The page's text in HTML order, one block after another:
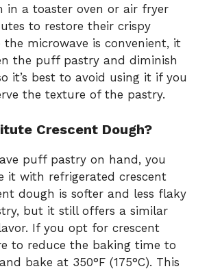
in a toaster oven or air fryer
to restore their crispy
the microwave is convenient, it
the puff pastry and diminish
it’s best to avoid using it if you
the texture of the pastry.
Crescent Dough?
puff pastry on hand, you
it with refrigerated crescent
dough is softer and less flaky
but it still offers a similar
If you opt for crescent
to reduce the baking time to
bake at 350°F (175°C). This